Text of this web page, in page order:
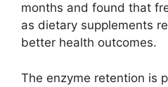
months and found that
as dietary supplements
better health outcomes.
The enzyme retention is